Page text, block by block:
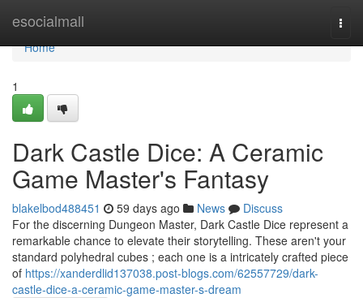
esocialmall
Home
Home
1
Dark Castle Dice: A Ceramic
Game Master's Fantasy
blakelbod488451 59 days ago News
Discuss
For the discerning Dungeon Master, Dark Castle Dice represent a
remarkable chance to elevate their storytelling. These aren't your
standard polyhedral cubes ; each one is a intricately crafted piece
of https://xanderdlid137038.post-blogs.com/62557729/dark-
castle-dice-a-ceramic-game-master-s-dream